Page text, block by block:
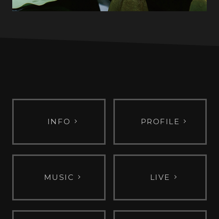
INFO PROFILE
MUSIC LIVE